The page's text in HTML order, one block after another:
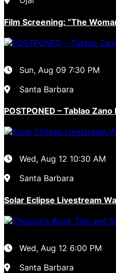
Film Screening: “The
Sun, Aug 09 7:30 PM
Santa Barbara
POSTPONED – Tablao
Wed, Aug 12 10:30 AM
Santa Barbara
Solar Eclipse Livestream
Wed, Aug 12 6:00 PM
Santa Barbara